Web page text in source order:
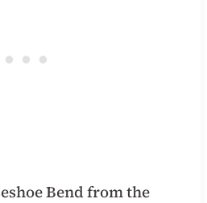
Bend from the